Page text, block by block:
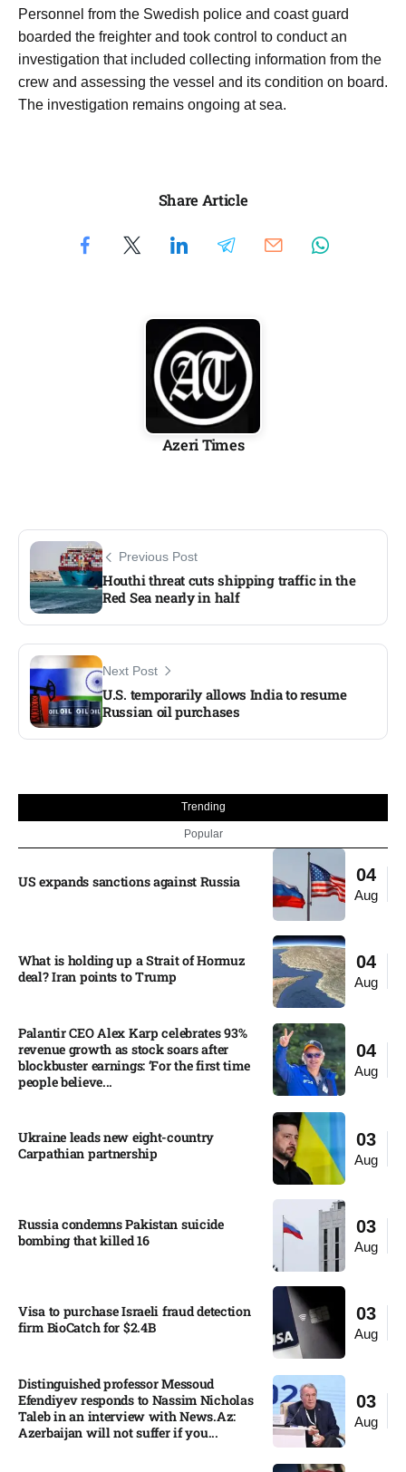
Personnel from the Swedish police and coast guard
boarded the freighter and took control to conduct an
investigation that included collecting information from the
crew and assessing the vessel and its condition on board.
The investigation remains ongoing at sea.
Share Article
Azeri Times
Previous Post
Houthi threat cuts shipping traffic in the
Red Sea nearly in half
Next Post
U.S. temporarily allows India to resume
Russian oil purchases
Trending
Popular
04
Aug
US expands sanctions against Russia
04
Aug
What is holding up a Strait of Hormuz
deal? Iran points to Trump
04
Aug
Palantir CEO Alex Karp celebrates 93%
revenue growth as stock soars after
blockbuster earnings: ‘For the first time
people believe...
03
Aug
Ukraine leads new eight-country
Carpathian partnership
03
Aug
Russia condemns Pakistan suicide
bombing that killed 16
03
Aug
Visa to purchase Israeli fraud detection
firm BioCatch for $2.4B
03
Aug
Distinguished professor Messoud
Efendiyev responds to Nassim Nicholas
Taleb in an interview with News.Az:
Azerbaijan will not suffer if you...